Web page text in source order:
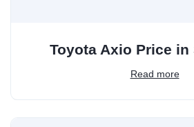
Toyota Axio Price in
Read more